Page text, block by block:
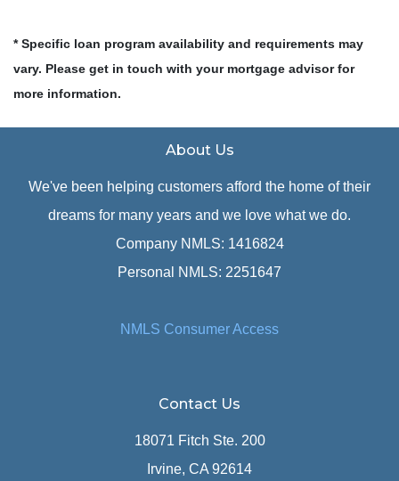
* Specific loan program availability and requirements may
vary. Please get in touch with your mortgage advisor for
more information.
About Us
We've been helping customers afford the home of their
dreams for many years and we love what we do.
Company NMLS: 1416824
Personal NMLS: 2251647
NMLS Consumer Access
Contact Us
18071 Fitch Ste. 200
Irvine, CA 92614